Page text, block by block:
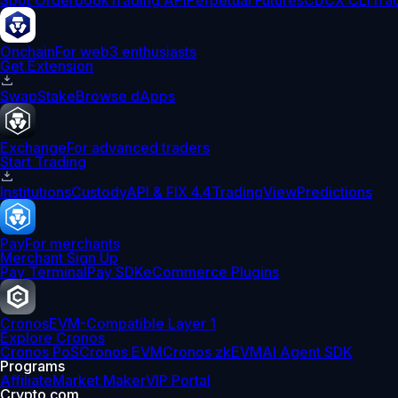
OnchainFor web3 enthusiasts
Get Extension
SwapStakeBrowse dApps
ExchangeFor advanced traders
Start Trading
InstitutionsCustodyAPI & FIX 4.4TradingViewPredictions
PayFor merchants
Merchant Sign Up
Pay TerminalPay SDKeCommerce Plugins
CronosEVM-Compatible Layer 1
Explore Cronos
Cronos PoSCronos EVMCronos zkEVMAI Agent SDK
Programs
AffiliateMarket MakerVIP Portal
Crypto.com